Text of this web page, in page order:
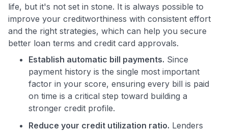
life, but it's not set in stone. It is always possible to
improve your creditworthiness with consistent effort
and the right strategies, which can help you secure
better loan terms and credit card approvals.
Establish automatic bill payments. Since
payment history is the single most important
factor in your score, ensuring every bill is paid
on time is a critical step toward building a
stronger credit profile.
Reduce your credit utilization ratio. Lenders